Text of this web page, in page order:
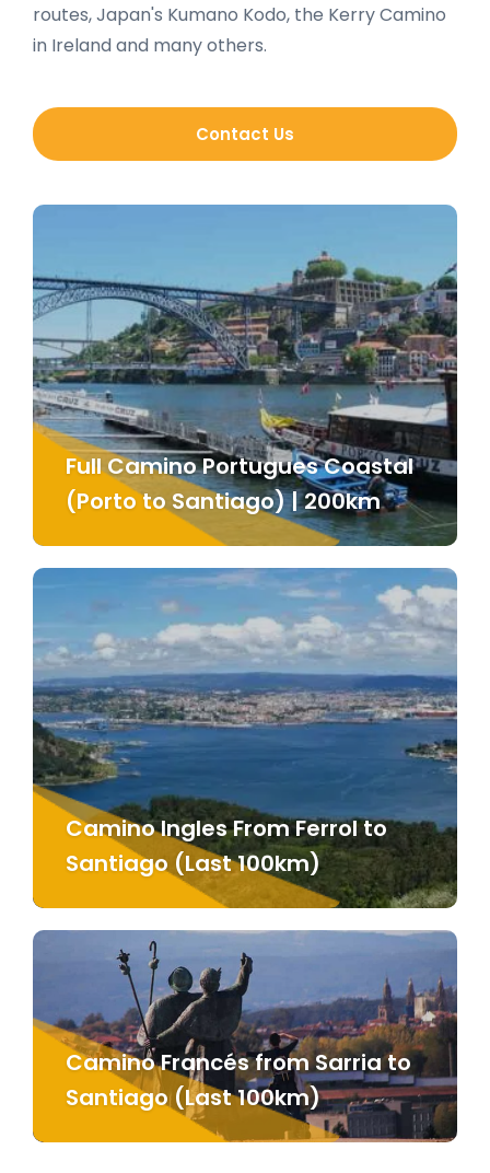
routes, Japan's Kumano Kodo, the Kerry Camino
in Ireland and many others.
Contact Us
Full Camino Portugues Coastal
(Porto to Santiago) | 200km
Camino Ingles From Ferrol to
Santiago (Last 100km)
Camino Francés from Sarria to
Santiago (Last 100km)